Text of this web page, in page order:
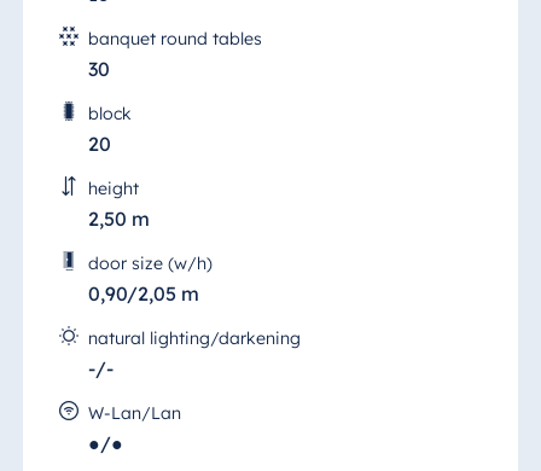
banquet round tables
30
block
20
height
2,50 m
door size (w/h)
0,90/2,05 m
natural lighting/darkening
-/-
W-Lan/Lan
●/●
Würzburg Room 19